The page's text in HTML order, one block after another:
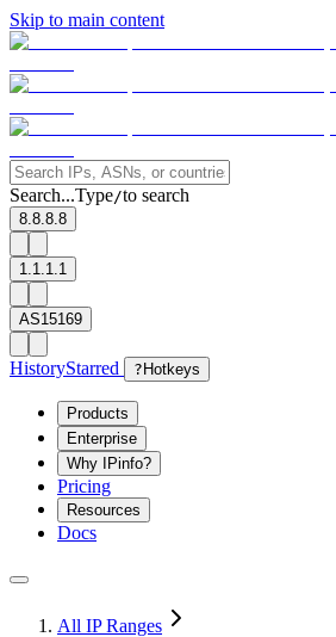
Skip to main content
Search...Type/to search
8.8.8.8
1.1.1.1
AS15169
HistoryStarred ? Hotkeys
Products
Enterprise
Why IPinfo?
Pricing
Resources
Docs
All IP Ranges